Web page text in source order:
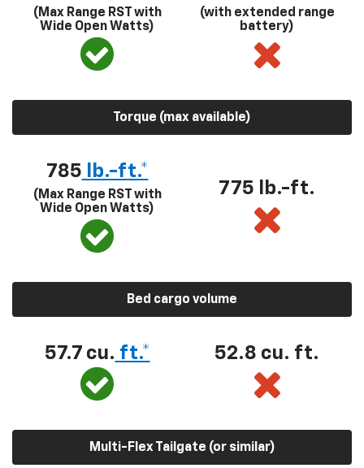
(Max Range RST with
Wide Open Watts)
(with extended range
battery)
Torque (max available)
785 lb.-ft.*
(Max Range RST with
Wide Open Watts)
775 lb.-ft.
Bed cargo volume
57.7 cu. ft.* 52.8 cu. ft.
Multi-Flex Tailgate (or similar)